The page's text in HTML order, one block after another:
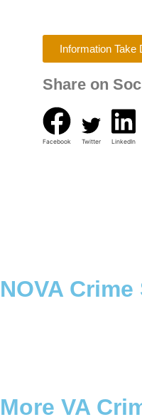
Information Take
Share on
Facebook Twitter LinkedIn
NOVA Crime
More VA